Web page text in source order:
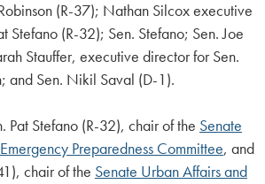
(R-37); Nathan Silcox executive
Stefano (R-32); Sen. Stefano; Sen. Joe
Stauffer, executive director for Sen.
and Sen. Nikil Saval (D-1).
Pat Stefano (R-32), chair of the Senate
Preparedness Committee, and
chair of the Senate Urban Affairs and